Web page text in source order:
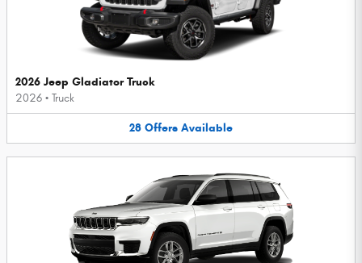
2026 Jeep Gladiator Truck
2026 • Truck
28 Offers Available